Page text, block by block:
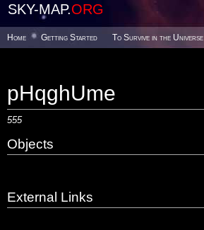
SKY-MAP.ORG
Home Getting Started To Survive in the Universe
pHqghUme
555
Objects
External Links